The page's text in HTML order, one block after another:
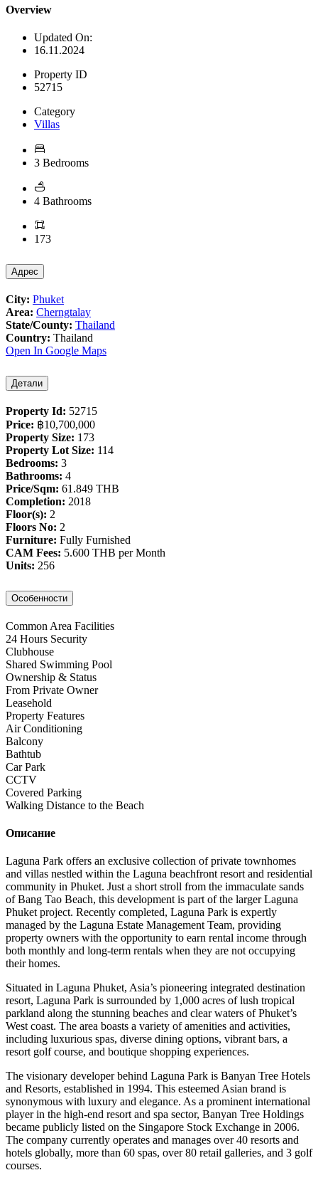
Overview
Updated On:
16.11.2024
Property ID
52715
Category
Villas
3 Bedrooms
4 Bathrooms
173
Адрес
City: Phuket
Area: Cherngtalay
State/County: Thailand
Country: Thailand
Open In Google Maps
Детали
Property Id: 52715
Price: ฿‎10,700,000
Property Size: 173
Property Lot Size: 114
Bedrooms: 3
Bathrooms: 4
Price/Sqm: 61.849 THB
Completion: 2018
Floor(s): 2
Floors No: 2
Furniture: Fully Furnished
CAM Fees: 5.600 THB per Month
Units: 256
Особенности
Common Area Facilities
24 Hours Security
Clubhouse
Shared Swimming Pool
Ownership & Status
From Private Owner
Leasehold
Property Features
Air Conditioning
Balcony
Bathtub
Car Park
CCTV
Covered Parking
Walking Distance to the Beach
Описание
Laguna Park offers an exclusive collection of private townhomes
and villas nestled within the Laguna beachfront resort and residential
community in Phuket. Just a short stroll from the immaculate sands
of Bang Tao Beach, this development is part of the larger Laguna
Phuket project. Recently completed, Laguna Park is expertly
managed by the Laguna Estate Management Team, providing
property owners with the opportunity to earn rental income through
both monthly and long-term rentals when they are not occupying
their homes.
Situated in Laguna Phuket, Asia’s pioneering integrated destination
resort, Laguna Park is surrounded by 1,000 acres of lush tropical
parkland along the stunning beaches and clear waters of Phuket’s
West coast. The area boasts a variety of amenities and activities,
including luxurious spas, diverse dining options, vibrant bars, a
resort golf course, and boutique shopping experiences.
The visionary developer behind Laguna Park is Banyan Tree Hotels
and Resorts, established in 1994. This esteemed Asian brand is
synonymous with luxury and elegance. As a prominent international
player in the high-end resort and spa sector, Banyan Tree Holdings
became publicly listed on the Singapore Stock Exchange in 2006.
The company currently operates and manages over 40 resorts and
hotels globally, more than 60 spas, over 80 retail galleries, and 3 golf
courses.